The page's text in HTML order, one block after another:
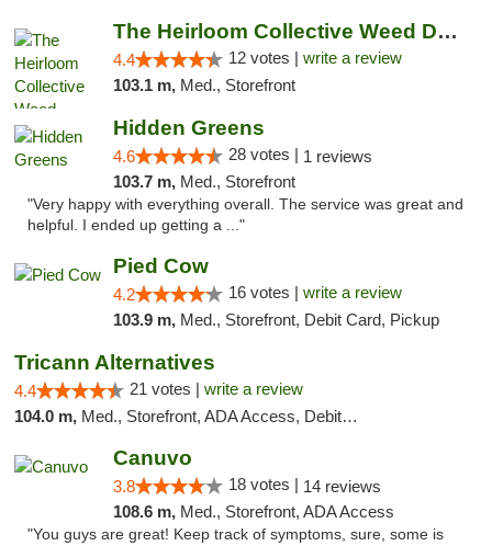
The Heirloom Collective Weed Dispensary Be...
4.4 12 votes | write a review
103.1 m, Med., Storefront
Hidden Greens
4.6 28 votes | 1 reviews
103.7 m, Med., Storefront
"Very happy with everything overall. The service was great and
helpful. I ended up getting a ..."
Pied Cow
4.2 16 votes | write a review
103.9 m, Med., Storefront, Debit Card, Pickup
Tricann Alternatives
4.4 21 votes | write a review
104.0 m, Med., Storefront, ADA Access, Debit Card
Canuvo
3.8 18 votes | 14 reviews
108.6 m, Med., Storefront, ADA Access
"You guys are great! Keep track of symptoms, sure, some is